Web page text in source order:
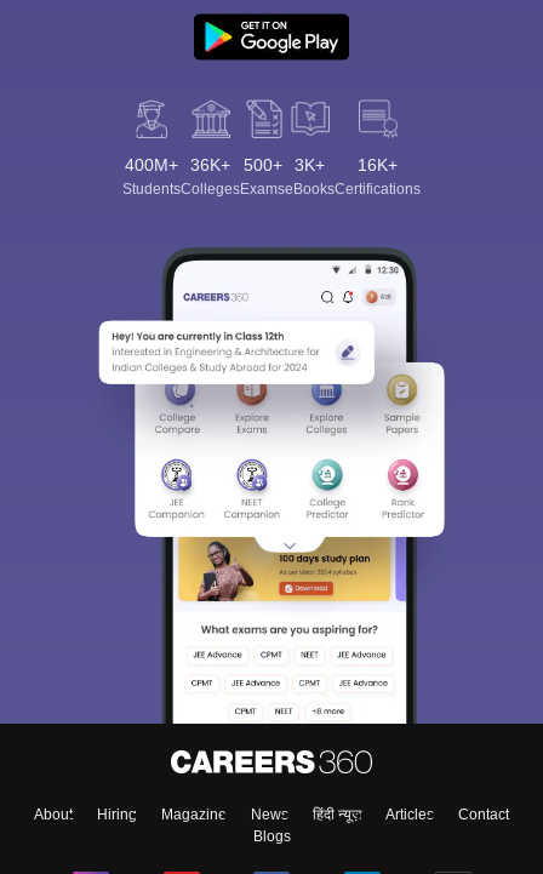
400M+
Students
36K+
Colleges
500+
Exams
3K+
eBooks
16K+
Certifications
About Hiring Magazine News हिंदी न्यूज़ Articles
Contact
Blogs